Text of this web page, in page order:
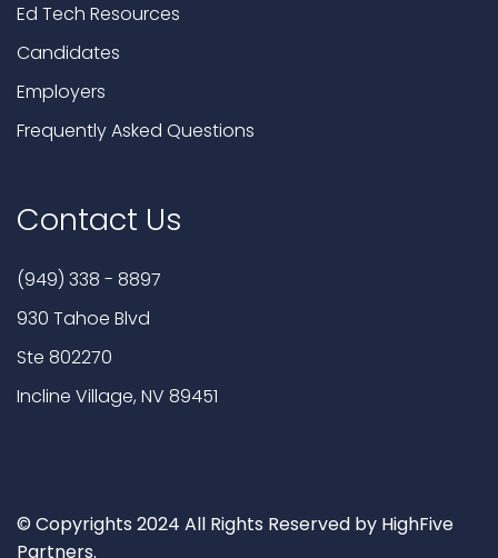
Ed Tech Resources
Candidates
Employers
Frequently Asked Questions
Contact Us
(949) 338 - 8897
930 Tahoe Blvd
Ste 802270
Incline Village, NV 89451
© Copyrights 2024 All Rights Reserved by HighFive
Partners.